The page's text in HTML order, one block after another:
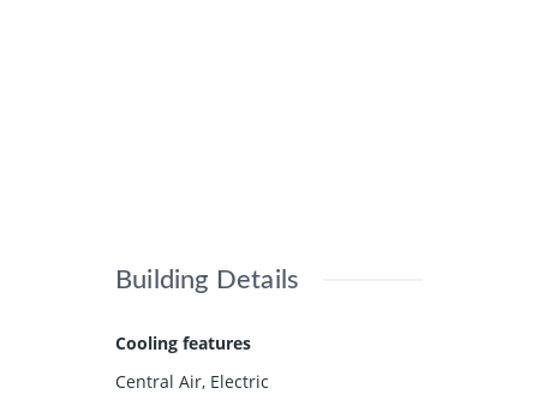
Building Details
Cooling features
Central Air, Electric